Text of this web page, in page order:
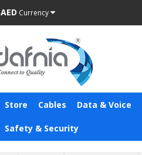
AED Currency
Store Cables Data & Voice
Safety & Security